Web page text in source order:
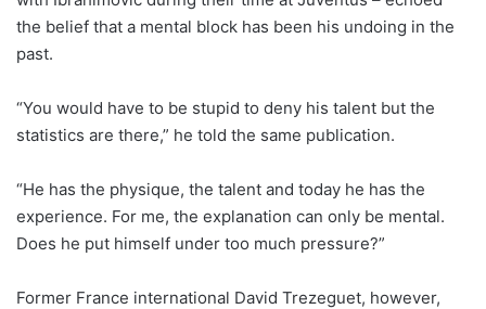
the belief that a mental block has been his undoing in the
past.
“You would have to be stupid to deny his talent but the
statistics are there,” he told the same publication.
“He has the physique, the talent and today he has the
experience. For me, the explanation can only be mental.
Does he put himself under too much pressure?”
Former France international David Trezeguet, however,